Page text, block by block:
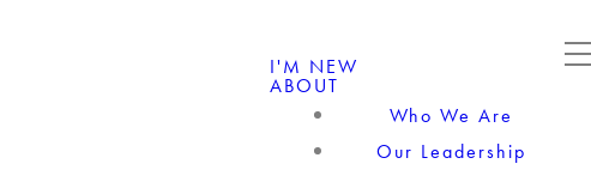
I'M NEW
ABOUT
Who We Are
Our Leadership